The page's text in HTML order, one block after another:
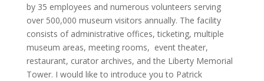
by 35 employees and numerous volunteers serving
over 500,000 museum visitors annually. The facility
consists of administrative offices, ticketing, multiple
museum areas, meeting rooms, event theater,
restaurant, curator archives, and the Liberty Memorial
Tower. I would like to introduce you to Patrick